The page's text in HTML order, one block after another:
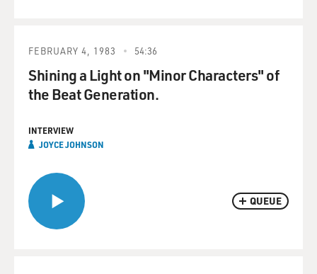
QUEUE
FEBRUARY 4, 1983 54:36
Shining a Light on "Minor Characters" of
the Beat Generation.
INTERVIEW
JOYCE JOHNSON